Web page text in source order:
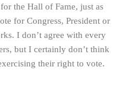
the Hall of Fame, just as
for Congress, President or
I don’t agree with every
but I certainly don’t think
their right to vote.